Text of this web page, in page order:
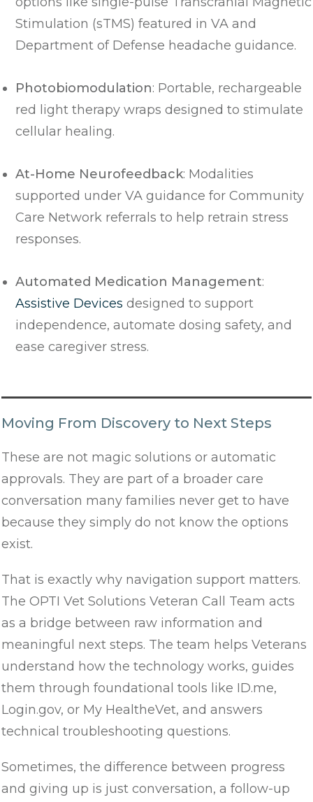
Stimulation (sTMS) featured in VA and
Department of Defense headache guidance.
Photobiomodulation: Portable, rechargeable
red light therapy wraps designed to stimulate
cellular healing.
At-Home Neurofeedback: Modalities
supported under VA guidance for Community
Care Network referrals to help retrain stress
responses.
Automated Medication Management:
Assistive Devices designed to support
independence, automate dosing safety, and
ease caregiver stress.
Moving From Discovery to Next Steps
These are not magic solutions or automatic
approvals. They are part of a broader care
conversation many families never get to have
because they simply do not know the options
exist.
That is exactly why navigation support matters.
The OPTI Vet Solutions Veteran Call Team acts
as a bridge between raw information and
meaningful next steps. The team helps Veterans
understand how the technology works, guides
them through foundational tools like ID.me,
Login.gov, or My HealtheVet, and answers
technical troubleshooting questions.
Sometimes, the difference between progress
and giving up is just conversation, a follow-up